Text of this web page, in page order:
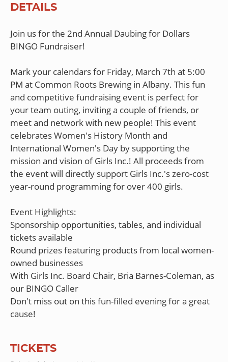
DETAILS
Join us for the 2nd Annual Daubing for Dollars
BINGO Fundraiser!
Mark your calendars for Friday, March 7th at 5:00
PM at Common Roots Brewing in Albany. This fun
and competitive fundraising event is perfect for
your team outing, inviting a couple of friends, or
meet and network with new people! This event
celebrates Women's History Month and
International Women's Day by supporting the
mission and vision of Girls Inc.! All proceeds from
the event will directly support Girls Inc.'s zero-cost
year-round programming for over 400 girls.
Event Highlights:
Sponsorship opportunities, tables, and individual
tickets available
Round prizes featuring products from local women-
owned businesses
With Girls Inc. Board Chair, Bria Barnes-Coleman, as
our BINGO Caller
Don't miss out on this fun-filled evening for a great
TICKETS